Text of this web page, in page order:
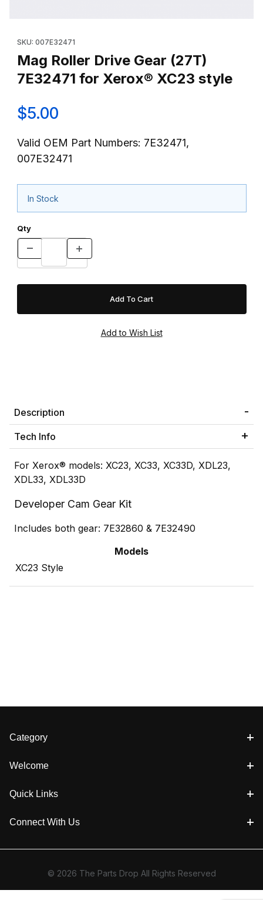
SKU: 007E32471
Mag Roller Drive Gear (27T)
7E32471 for Xerox® XC23 style
$5.00
Valid OEM Part Numbers: 7E32471,
007E32471
In Stock
Qty
Description
Tech Info
For Xerox® models: XC23, XC33, XC33D, XDL23,
XDL33, XDL33D
Developer Cam Gear Kit
Includes both gear: 7E32860 & 7E32490
Models
XC23 Style
Category
Welcome
Quick Links
Connect With Us
© 2026 The Parts Drop All Rights Reserved